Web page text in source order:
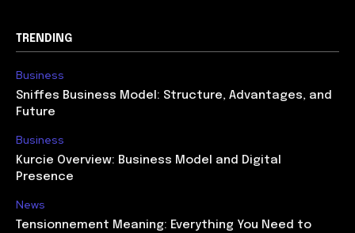
TRENDING
Business
Sniffes Business Model: Structure, Advantages, and
Future
Business
Kurcie Overview: Business Model and Digital
Presence
News
Tensionnement Meaning: Everything You Need to